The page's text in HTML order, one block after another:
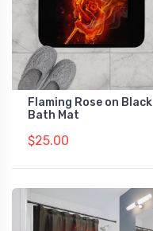
Flaming Rose on Black
Bath Mat
$25.00